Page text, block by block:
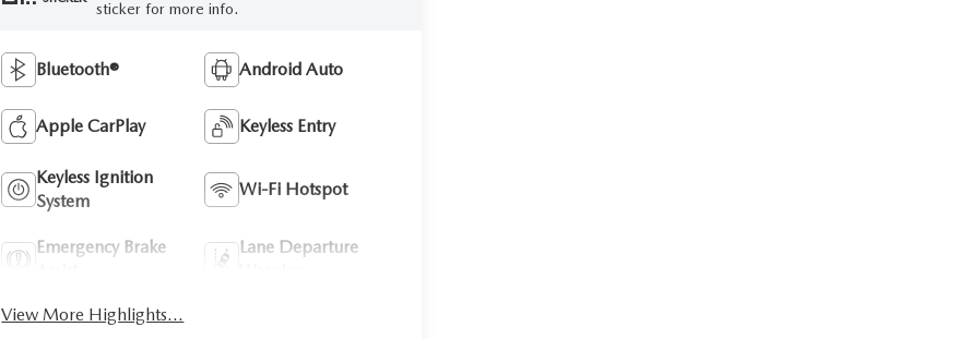
sticker for more info.
Bluetooth® Android Auto
Apple CarPlay Keyless Entry
Keyless Ignition
System
Wi-Fi Hotspot
Emergency Brake
Lane Departure
View More Highlights...